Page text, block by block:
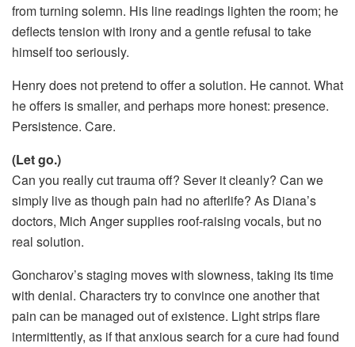
from turning solemn. His line readings lighten the room; he
deflects tension with irony and a gentle refusal to take
himself too seriously.
Henry does not pretend to offer a solution. He cannot. What
he offers is smaller, and perhaps more honest: presence.
Persistence. Care.
(Let go.)
Can you really cut trauma off? Sever it cleanly? Can we
simply live as though pain had no afterlife? As Diana’s
doctors, Mich Anger supplies roof-raising vocals, but no
real solution.
Goncharov’s staging moves with slowness, taking its time
with denial. Characters try to convince one another that
pain can be managed out of existence. Light strips flare
intermittently, as if that anxious search for a cure had found